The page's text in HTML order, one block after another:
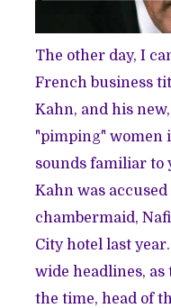
The other day, I
French business
Kahn, and his
"pimping" women
sounds familiar to
Kahn was
chambermaid,
City hotel last
wide headlines, as
the time, head of